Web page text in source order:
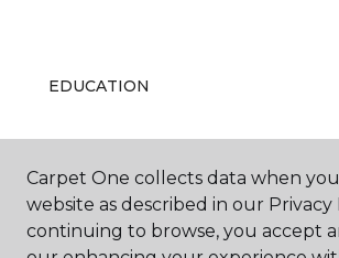
EDUCATION
ABOUT US
Carpet One collects data when
website as described in our Privacy
continuing to browse, you accept